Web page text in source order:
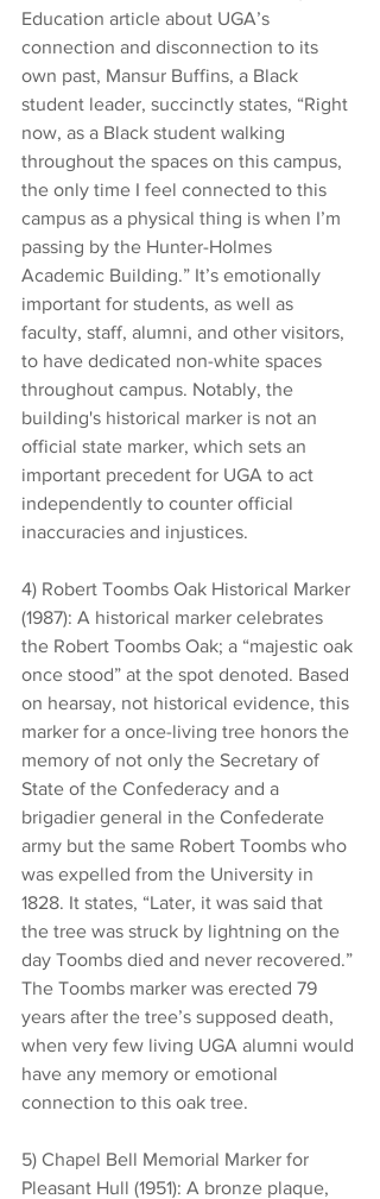
Education article about UGA’s
connection and disconnection to its
own past, Mansur Buffins, a Black
student leader, succinctly states, “Right
now, as a Black student walking
throughout the spaces on this campus,
the only time I feel connected to this
campus as a physical thing is when I’m
passing by the Hunter-Holmes
Academic Building.” It’s emotionally
important for students, as well as
faculty, staff, alumni, and other visitors,
to have dedicated non-white spaces
throughout campus. Notably, the
building's historical marker is not an
official state marker, which sets an
important precedent for UGA to act
independently to counter official
inaccuracies and injustices.
4) Robert Toombs Oak Historical Marker
(1987): A historical marker celebrates
the Robert Toombs Oak; a “majestic oak
once stood” at the spot denoted. Based
on hearsay, not historical evidence, this
marker for a once-living tree honors the
memory of not only the Secretary of
State of the Confederacy and a
brigadier general in the Confederate
army but the same Robert Toombs who
was expelled from the University in
1828. It states, “Later, it was said that
the tree was struck by lightning on the
day Toombs died and never recovered.”
The Toombs marker was erected 79
years after the tree’s supposed death,
when very few living UGA alumni would
have any memory or emotional
connection to this oak tree.
5) Chapel Bell Memorial Marker for
Pleasant Hull (1951): A bronze plaque,